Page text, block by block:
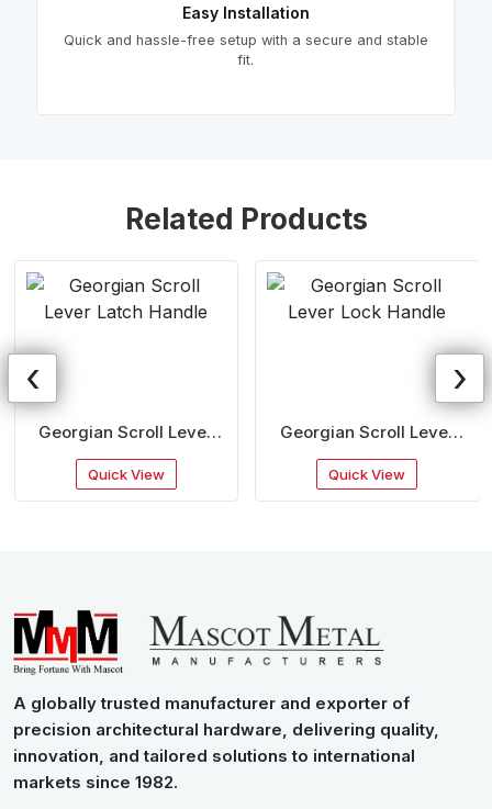
Easy Installation
Quick and hassle-free setup with a secure and stable
fit.
Related Products
Georgian Scroll Lever
Latch Handle
Quick View
Georgian Scroll Lever
Lock Handle
Quick View
‹ ›
A globally trusted manufacturer and exporter of
precision architectural hardware, delivering quality,
innovation, and tailored solutions to international
markets since 1982.